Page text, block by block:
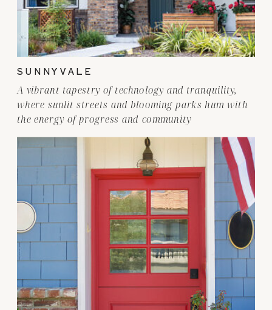
SUNNYVALE
A vibrant tapestry of technology and tranquility,
where sunlit streets and blooming parks hum with
the energy of progress and community